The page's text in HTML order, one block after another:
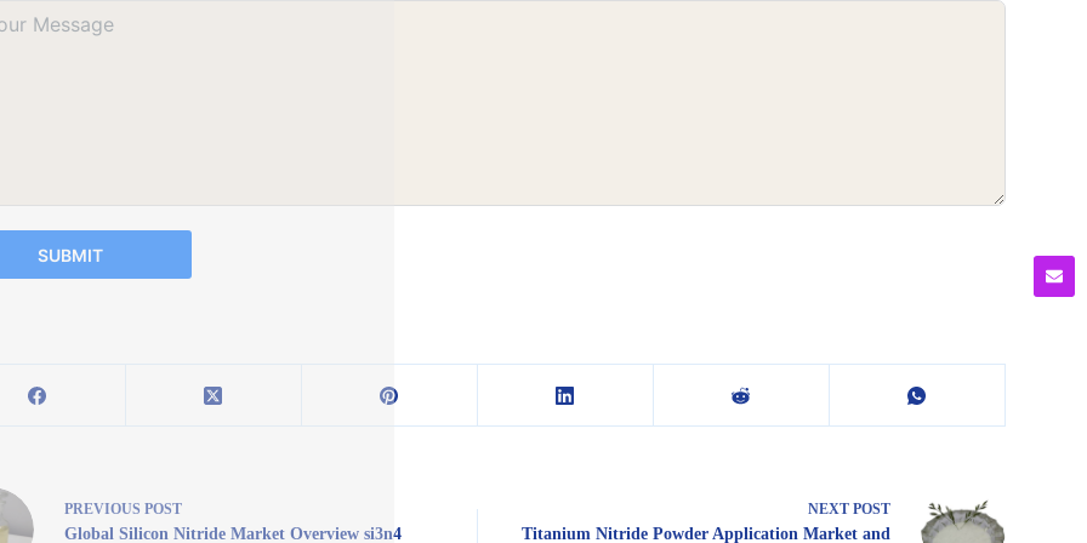
SUBMIT
PREVIOUS POST
Global Silicon Nitride Market Overview si3n4
NEXT POST
Titanium Nitride Powder Application Market and